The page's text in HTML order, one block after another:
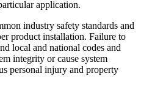
application.
industry safety standards and
product installation. Failure to
local and national codes and
integrity or cause system
personal injury and property